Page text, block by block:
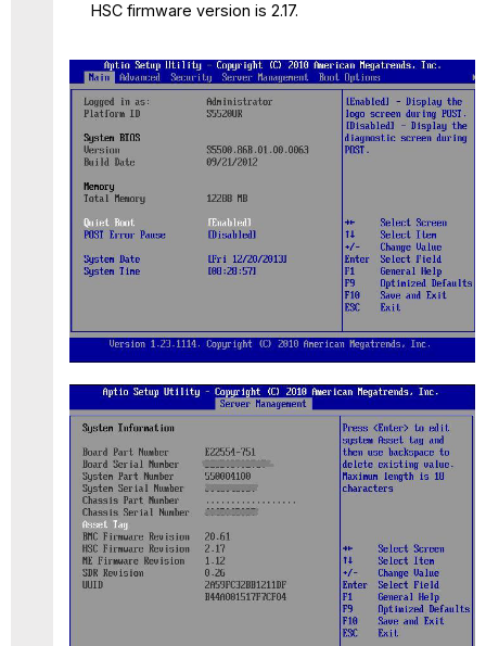
HSC firmware version is 2.17.